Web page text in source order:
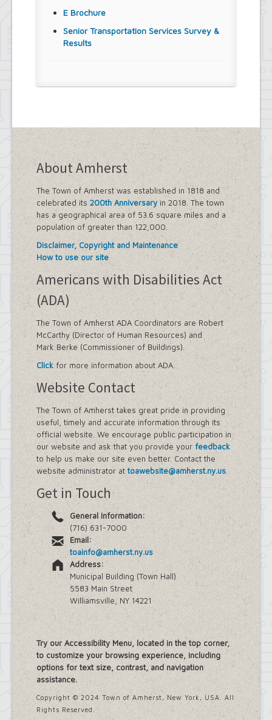
E Brochure
Senior Transportation Services Survey &
Results
About Amherst
The Town of Amherst was established in 1818 and
celebrated its 200th Anniversaryin 2018. The town
has a geographical area of 53.6 square miles and a
population of greater than 122,000.
Disclaimer, Copyright and Maintenance
How to use our site
Americans with Disabilities Act
(ADA)
The Town of Amherst ADA Coordinators are Robert
McCarthy (Director of Human Resources) and
Mark Berke (Commissioner of Buildings).
Clickfor more information about ADA.
Website Contact
The Town of Amherst takes great pride in providing
useful, timely and accurate information through its
official website. We encourage public participation in
our website and ask that you provide yourfeedback
to help us make our site even better. Contact the
website administrator attoawebsite@amherst.ny.us.
Get in Touch
General Information:
(716) 631-7000
Email:
toainfo@amherst.ny.us
Address:
Municipal Building (Town Hall)
5583 Main Street
Williamsville, NY 14221
Try our Accessibility Menu, located in the top corner,
to customize your browsing experience, including
options for text size, contrast, and navigation
assistance.
Copyright © 2024 Town of Amherst, New York, USA. All
Rights Reserved.